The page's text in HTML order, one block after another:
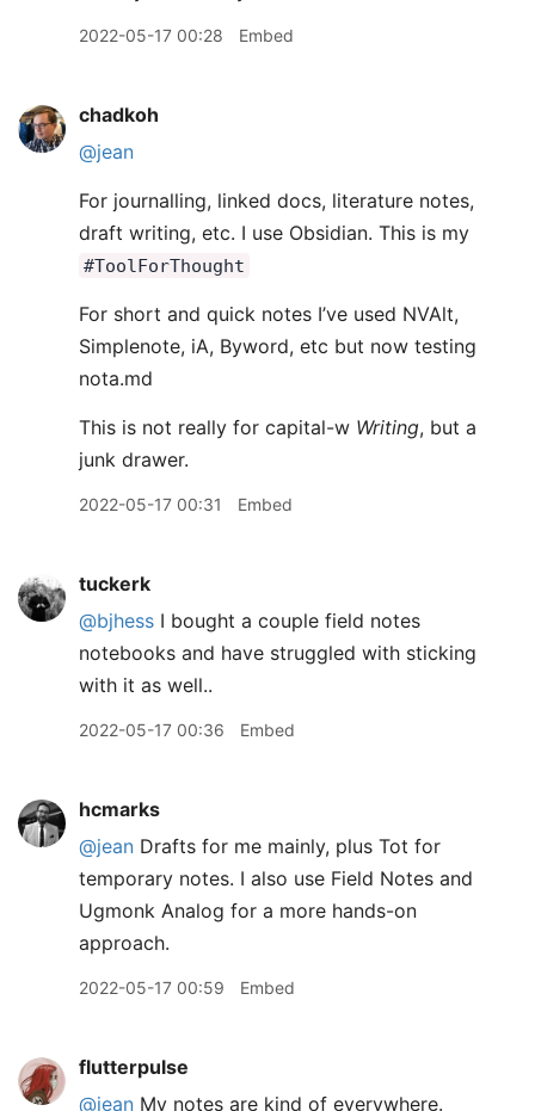
2022-05-17 00:28 Embed
chadkoh
@jean
For journalling, linked docs, literature notes,
draft writing, etc. I use Obsidian. This is my
#ToolForThought
For short and quick notes I’ve used NVAlt,
Simplenote, iA, Byword, etc but now testing
nota.md
This is not really for capital-w Writing, but a
junk drawer.
2022-05-17 00:31 Embed
tuckerk
@bjhess I bought a couple field notes
notebooks and have struggled with sticking
with it as well..
2022-05-17 00:36 Embed
hcmarks
@jean Drafts for me mainly, plus Tot for
temporary notes. I also use Field Notes and
Ugmonk Analog for a more hands-on
approach.
2022-05-17 00:59 Embed
flutterpulse
@jean My notes are kind of everywhere.